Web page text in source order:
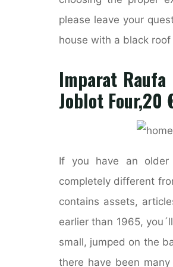
please leave your
house with a black
Imparat
Joblot Four,20
If you have an older
completely different
contains assets,
earlier than 1965,
small, jumped on the
there have been